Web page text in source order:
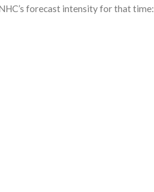
forecast intensity for that time: